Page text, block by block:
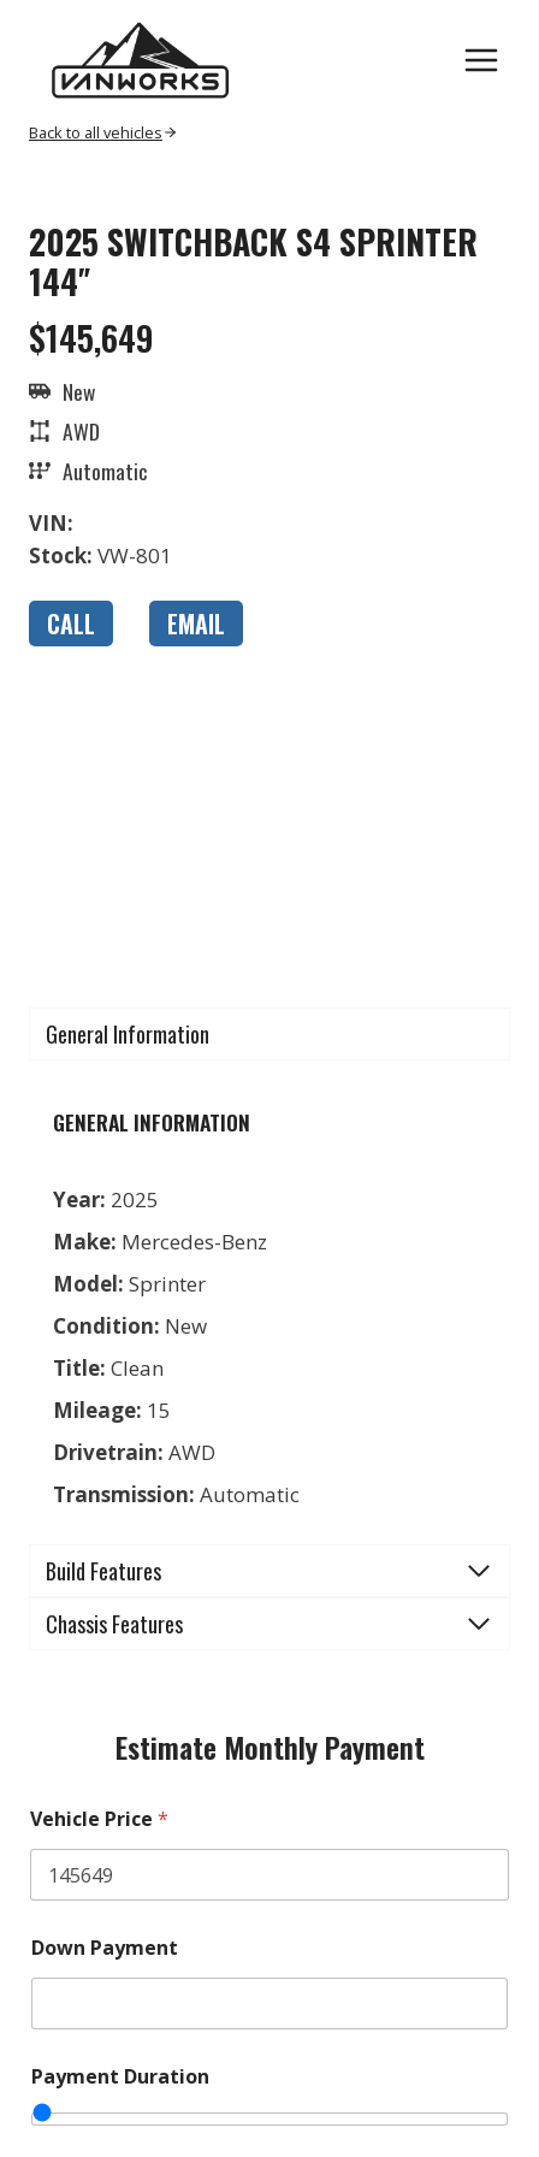
content
Back to all vehicles
2025 SWITCHBACK S4 SPRINTER
144″
$145,649
New
AWD
Automatic
VIN:
Stock: VW-801
CALL EMAIL
General Information
GENERAL INFORMATION
Year: 2025
Make: Mercedes-Benz
Model: Sprinter
Condition: New
Title: Clean
Mileage: 15
Drivetrain: AWD
Transmission: Automatic
Build Features
Chassis Features
Estimate Monthly Payment
Vehicle Price *
Down Payment
Payment Duration